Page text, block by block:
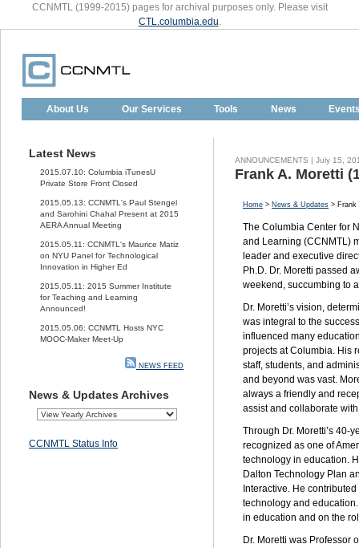
CCNMTL (1999-2015) pages for archival purposes only. Please visit
CTL.columbia.edu.
About Us Our Services Tools News
Latest News
2015.07.10: Columbia iTunesU
Private Store Front Closed
2015.05.13: CCNMTL's Paul Stengel
and Sarohini Chahal Present at 2015
AERA Annual Meeting
2015.05.11: CCNMTL's Maurice Matiz
on NYU Panel for Technological
Innovation in Higher Ed
2015.05.11: 2015 Summer Institute
for Teaching and Learning
Announced!
2015.05.06: CCNMTL Hosts NYC
MOOC-Maker Meet-Up
NEWS FEED
News & Updates Archives
CCNMTL Status Info
ANNOUNCEMENTS | July 15,
Frank A. Moretti
Home > News & Updates > Frank
The Columbia Center for
and Learning (CCNMTL)
leader and executive
Ph.D. Dr. Moretti passed
weekend, succumbing to
Dr. Moretti’s vision,
was integral to the
influenced many
projects at Columbia. His
staff, students, and
and beyond was vast.
always a friendly and
assist and collaborate
Through Dr. Moretti’s 40-
recognized as one of
technology in education.
Dalton Technology Plan
Interactive. He
technology and
in education and on the
Dr. Moretti was Professor